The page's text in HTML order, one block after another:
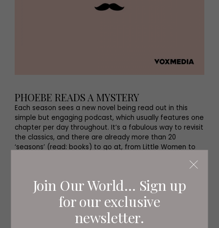
Join Our World... Sign up
for our exclusive
newsletter.
PHOEBE READS A MYSTERY
Each season sees a new novel being read out in this
simple but engaging podcast, which usually features one
chapter per day throughout. It’s a fabulous way to revisit
the classics, and there are already more than 20
‘seasons’ (read: books) to go at, from Little Women to